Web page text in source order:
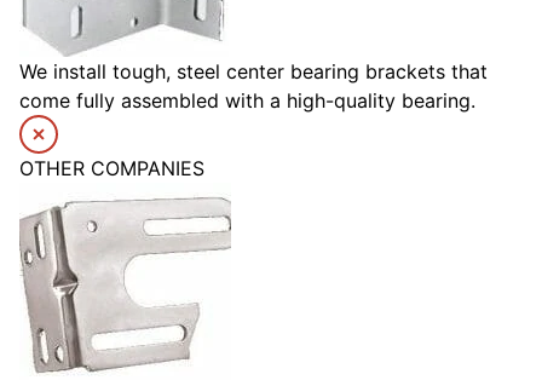
We install tough, steel center bearing brackets that
come fully assembled with a high-quality bearing.
OTHER COMPANIES